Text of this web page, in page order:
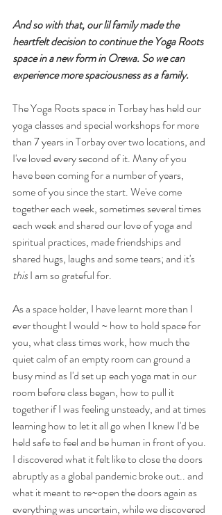
And so with that, our lil family made the
heartfelt decision to continue the Yoga Roots
space in a new form in Orewa. So we can
experience more spaciousness as a family.
The Yoga Roots space in Torbay has held our
yoga classes and special workshops for more
than 7 years in Torbay over two locations, and
I've loved every second of it. Many of you
have been coming for a number of years,
some of you since the start. We've come
together each week, sometimes several times
each week and shared our love of yoga and
spiritual practices, made friendships and
shared hugs, laughs and some tears; and it's
this I am so grateful for.
As a space holder, I have learnt more than I
ever thought I would ~ how to hold space for
you, what class times work, how much the
quiet calm of an empty room can ground a
busy mind as I'd set up each yoga mat in our
room before class began, how to pull it
together if I was feeling unsteady, and at times
learning how to let it all go when I knew I'd be
held safe to feel and be human in front of you.
I discovered what it felt like to close the doors
abruptly as a global pandemic broke out.. and
what it meant to re~open the doors again as
everything was uncertain, while we discovered